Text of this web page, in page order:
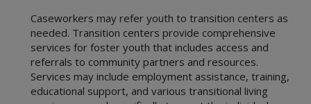
Caseworkers may refer youth to transition centers as
needed. Transition centers provide comprehensive
services for foster youth that includes access and
referrals to community partners and resources.
Services may include employment assistance, training,
educational support, and various transitional living